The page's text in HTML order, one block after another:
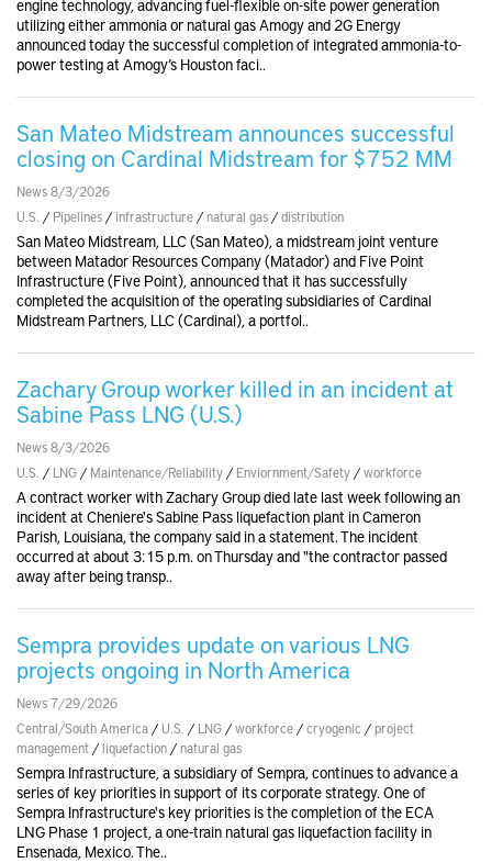
engine technology, advancing fuel-flexible on-site power generation
utilizing either ammonia or natural gas Amogy and 2G Energy
announced today the successful completion of integrated ammonia-to-
power testing at Amogy’s Houston faci..
San Mateo Midstream announces successful
closing on Cardinal Midstream for $752 MM
News 8/3/2026
U.S. / Pipelines / infrastructure /natural gas /distribution
San Mateo Midstream, LLC (San Mateo), a midstream joint venture
between Matador Resources Company (Matador) and Five Point
Infrastructure (Five Point), announced that it has successfully
completed the acquisition of the operating subsidiaries of Cardinal
Midstream Partners, LLC (Cardinal), a portfol..
Zachary Group worker killed in an incident at
Sabine Pass LNG (U.S.)
News 8/3/2026
U.S. / LNG / Maintenance/Reliability / Enviornment/Safety /workforce
A contract worker ​with Zachary Group died late last week ‌following an
incident at Cheniere's Sabine Pass liquefaction ​plant in Cameron ​
Parish, Louisiana, the company said in ⁠a statement. The incident
occurred at about ​3:15 p.m. on Thursday and "the contractor passed
away after being ​transp..
Sempra provides update on various LNG
projects ongoing in North America
News 7/29/2026
Central/South America / U.S. / LNG /workforce /cryogenic /project
management /liquefaction /natural gas
Sempra Infrastructure, a subsidiary of Sempra, continues to advance a
series of key priorities in support of its corporate strategy. One of
Sempra Infrastructure's key priorities is the completion of the ECA
LNG Phase 1 project, a one-train natural gas liquefaction facility in
Ensenada, Mexico. The..